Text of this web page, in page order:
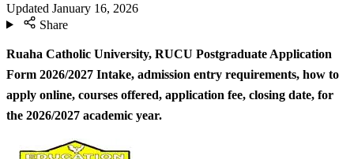
Updated January 16, 2026
Share
Ruaha Catholic University, RUCU Postgraduate Application
Form 2026/2027 Intake, admission entry requirements, how to
apply online, courses offered, application fee, closing date, for
the 2026/2027 academic year.